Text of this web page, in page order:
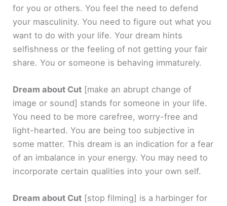
for you or others. You feel the need to defend
your masculinity. You need to figure out what you
want to do with your life. Your dream hints
selfishness or the feeling of not getting your fair
share. You or someone is behaving immaturely.
Dream about Cut [make an abrupt change of
image or sound] stands for someone in your life.
You need to be more carefree, worry-free and
light-hearted. You are being too subjective in
some matter. This dream is an indication for a fear
of an imbalance in your energy. You may need to
incorporate certain qualities into your own self.
Dream about Cut [stop filming] is a harbinger for